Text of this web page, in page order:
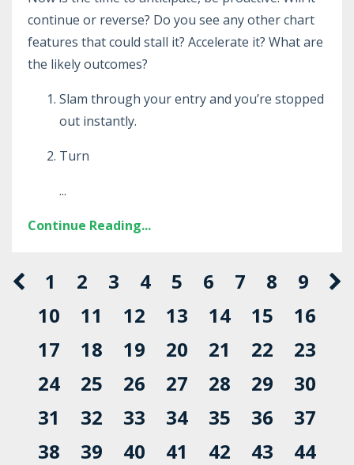
continue or reverse? Do you see any other chart
features that could stall it? Accelerate it? What are
the likely outcomes?
Slam through your entry and you’re stopped
out instantly.
Turn
...
Continue Reading...
1 2 3 4 5 6 7 8
9
10
11 12 13 14 15
16
17
18 19 20 21 22
23
24
25 26 27 28 29
30
31
32 33 34 35 36
37
38
39 40 41 42 43
44